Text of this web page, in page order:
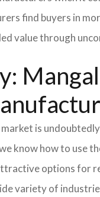
find buyers in
value through
is
know how to use
options for
variety of